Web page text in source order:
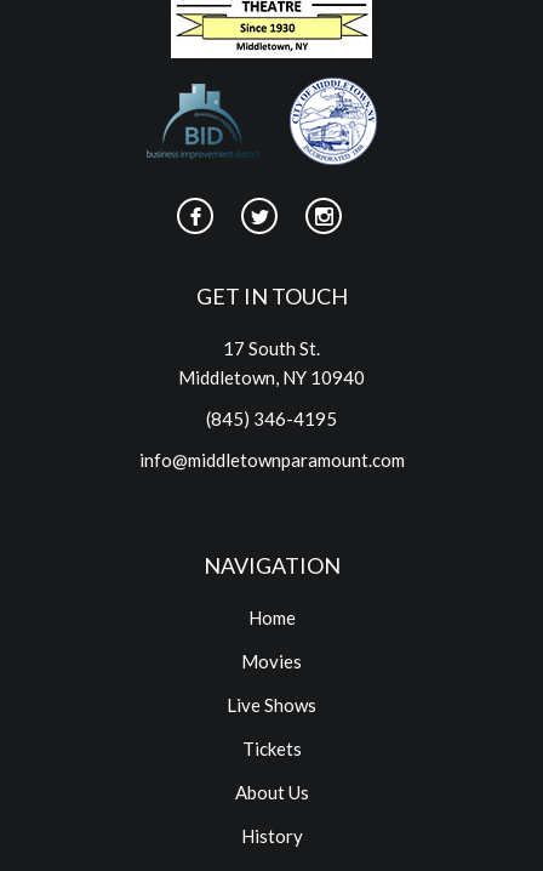
GET IN TOUCH
17 South St.
Middletown, NY 10940
(845) 346-4195
info@middletownparamount.com
NAVIGATION
Home
Movies
Live Shows
Tickets
About Us
History